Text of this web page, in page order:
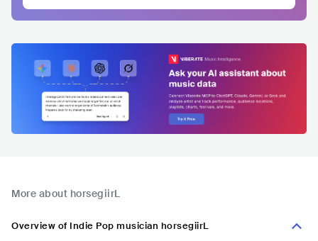
More about horsegiirL
Overview of Indie Pop musician horsegiirL